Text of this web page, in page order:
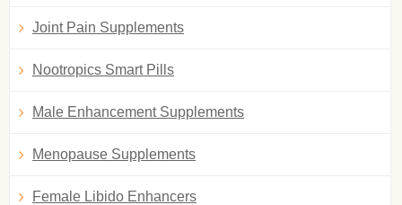
Joint Pain Supplements
Nootropics Smart Pills
Male Enhancement Supplements
Menopause Supplements
Female Libido Enhancers